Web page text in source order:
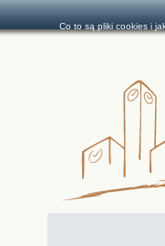
Co to są pliki cookies i